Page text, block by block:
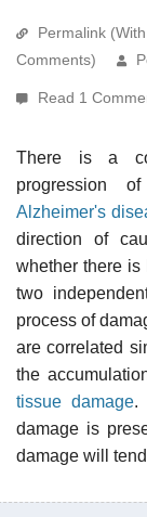
Permalink
Comments)
Read 1
There is a
progression
Alzheimer's
direction of
whether there
two
process of
are correlated
the
tissue damage.
damage is
damage will